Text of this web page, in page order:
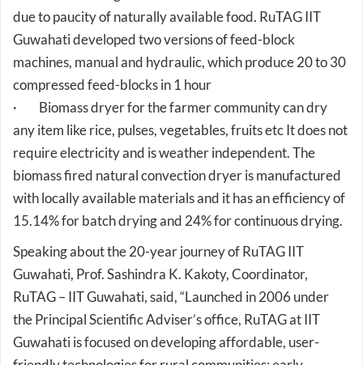
Guwahati developed two versions of feed-block
machines, manual and hydraulic, which produce 20 to 30
compressed feed-blocks in 1 hour
· Biomass dryer for the farmer community can dry
any item like rice, pulses, vegetables, fruits etc It does not
require electricity and is weather independent. The
biomass fired natural convection dryer is manufactured
with locally available materials and it has an efficiency of
15.14% for batch drying and 24% for continuous drying.
Speaking about the 20-year journey of RuTAG IIT
Guwahati, Prof. Sashindra K. Kakoty, Coordinator,
RuTAG – IIT Guwahati, said, “Launched in 2006 under
the Principal Scientific Adviser’s office, RuTAG at IIT
Guwahati is focused on developing affordable, user-
friendly technologies for rural communities; early
innovations included a banana-transport bicycle later